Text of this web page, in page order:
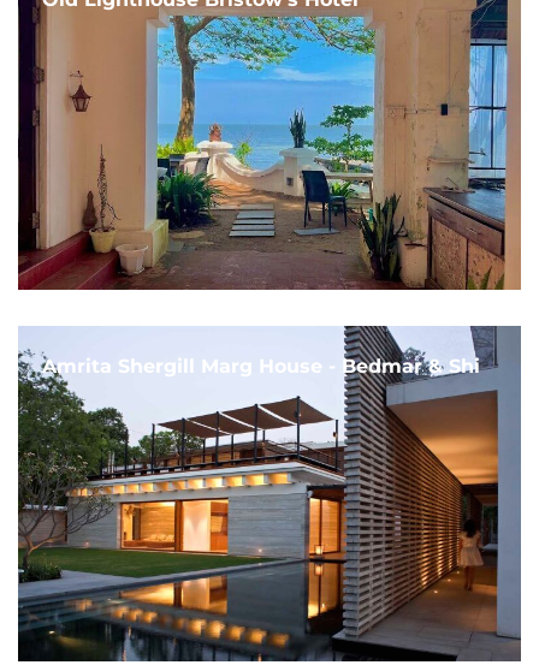
Amrita Shergill Marg House - Bedmar & Shi